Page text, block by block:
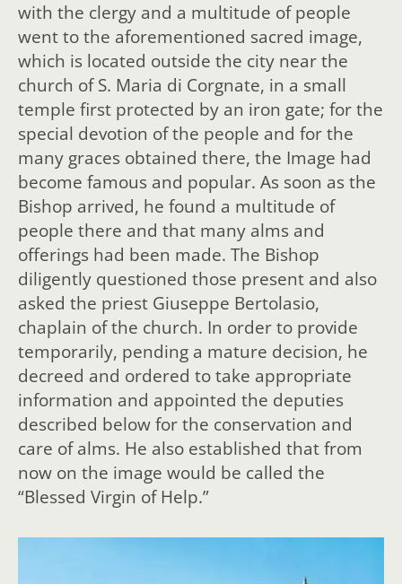
with the clergy and a multitude of people
went to the aforementioned sacred image,
which is located outside the city near the
church of S. Maria di Corgnate, in a small
temple first protected by an iron gate; for the
special devotion of the people and for the
many graces obtained there, the Image had
become famous and popular. As soon as the
Bishop arrived, he found a multitude of
people there and that many alms and
offerings had been made. The Bishop
diligently questioned those present and also
asked the priest Giuseppe Bertolasio,
chaplain of the church. In order to provide
temporarily, pending a mature decision, he
decreed and ordered to take appropriate
information and appointed the deputies
described below for the conservation and
care of alms. He also established that from
now on the image would be called the
“Blessed Virgin of Help.”